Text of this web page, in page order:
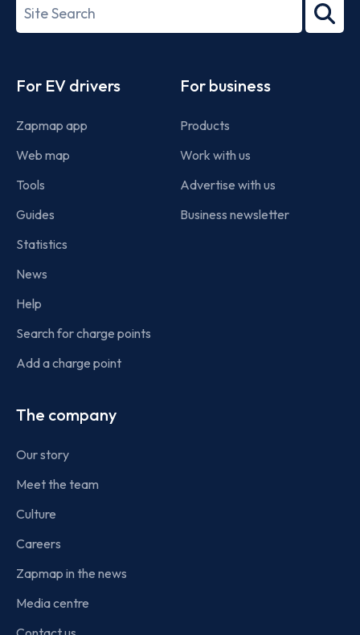
Search
term
For EV drivers
Zapmap app
Web map
Tools
Guides
Statistics
News
Help
Search for charge points
Add a charge point
For business
Products
Work with us
Advertise with us
Business newsletter
The company
Our story
Meet the team
Culture
Careers
Zapmap in the news
Media centre